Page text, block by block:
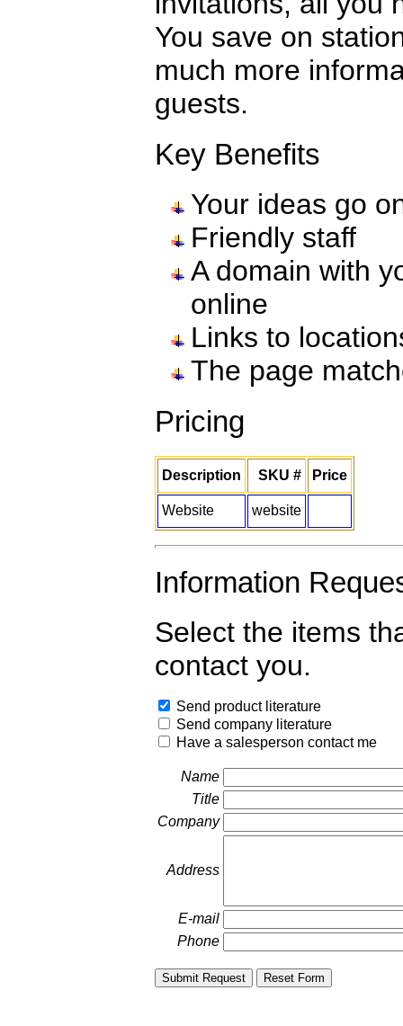
You save on
much more
guests.
Key Benefits
Your ideas go
Friendly staff
A domain with
online
Links to
The page
Pricing
Description SKU # Price
Website website
Information
Select the items
contact you.
Send product literature
Send company literature
Have a salesperson contact me
Name
Title
Company
Address
E-mail
Phone